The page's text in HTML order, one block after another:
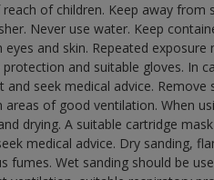
of children. Keep away
Never use water. Keep
and skin. Repeated
and suitable gloves. In
and seek medical advice.
areas of good ventilation. When
drying. A suitable cartridge
medical advice. Dry sanding,
fumes. Wet sanding should be